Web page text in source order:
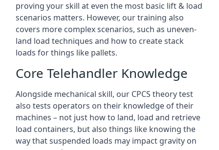
proving your skill at even the most basic lift & load
scenarios matters. However, our training also
covers more complex scenarios, such as uneven-
land load techniques and how to create stack
loads for things like pallets.
Core Telehandler Knowledge
Alongside mechanical skill, our CPCS theory test
also tests operators on their knowledge of their
machines – not just how to land, load and retrieve
load containers, but also things like knowing the
way that suspended loads may impact gravity on